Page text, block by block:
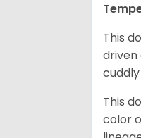
This
driven
This
color